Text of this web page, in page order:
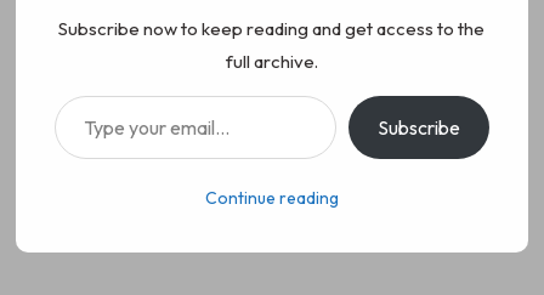
We represent the values of
science, diversity, and progress
Subscribe now to keep reading and get access to the
full archive.
Type your email…
Subscribe
Continue reading